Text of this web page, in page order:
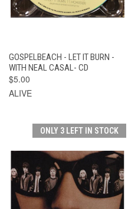
GOSPELBEACH - LET IT BURN -
WITH NEAL CASAL- CD
$5.00
ALIVE
ONLY 3 LEFT IN STOCK